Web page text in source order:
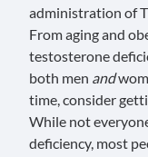
administration of
From aging and
testosterone
both men and
time, consider
While not
deficiency, most